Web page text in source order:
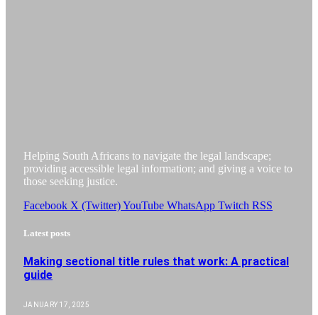
Helping South Africans to navigate the legal landscape;
providing accessible legal information; and giving a voice to
those seeking justice.
Facebook X (Twitter)YouTube WhatsApp Twitch RSS
Latest posts
Making sectional title rules that work: A practical
guide
JANUARY 17, 2025